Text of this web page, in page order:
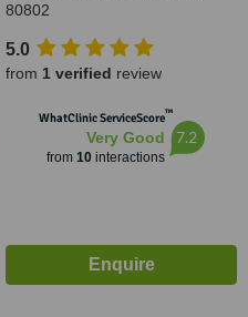
80802
5.0
from 1 verified review
WhatClinic ServiceScore™
Very Good
from 10interactions
7.2